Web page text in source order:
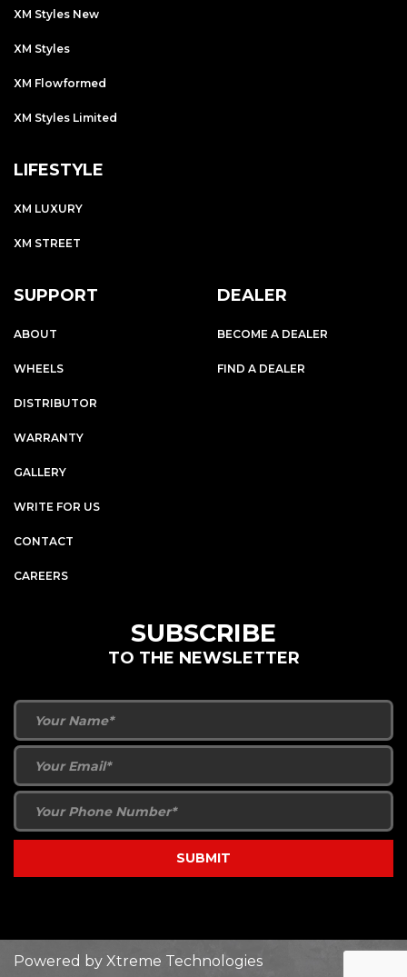
XM Styles New
XM Styles
XM Flowformed
XM Styles Limited
LIFESTYLE
XM LUXURY
XM STREET
SUPPORT
ABOUT
WHEELS
DISTRIBUTOR
WARRANTY
GALLERY
WRITE FOR US
CONTACT
CAREERS
DEALER
BECOME A DEALER
FIND A DEALER
SUBSCRIBE
TO THE NEWSLETTER
Powered by Xtreme Technologies